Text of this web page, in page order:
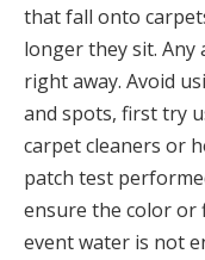
that fall onto
longer they sit. Any
right away. Avoid
and spots, first try
carpet cleaners or
patch test
ensure the color or
event water is not